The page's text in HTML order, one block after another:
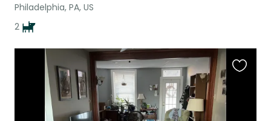
Philadelphia, PA, US
2